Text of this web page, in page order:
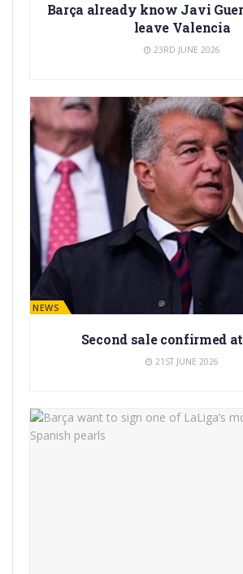
Barça already know Javi
leave Valencia
23RD JUNE 2026
BARÇA NEWS
Second sale confirmed
21ST JUNE 2026